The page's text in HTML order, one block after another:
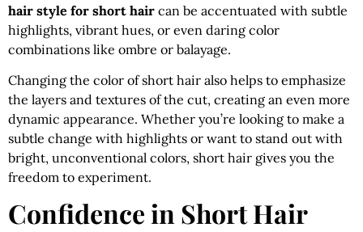
hair style for short hair can be accentuated with subtle
highlights, vibrant hues, or even daring color
combinations like ombre or balayage.
Changing the color of short hair also helps to emphasize
the layers and textures of the cut, creating an even more
dynamic appearance. Whether you’re looking to make a
subtle change with highlights or want to stand out with
bright, unconventional colors, short hair gives you the
freedom to experiment.
Confidence in Short Hair